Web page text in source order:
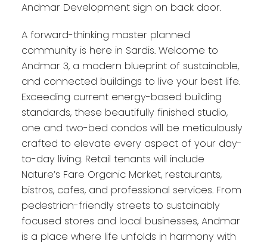
Andmar Development sign on back door.
A forward-thinking master planned
community is here in Sardis. Welcome to
Andmar 3, a modern blueprint of sustainable,
and connected buildings to live your best life.
Exceeding current energy-based building
standards, these beautifully finished studio,
one and two-bed condos will be meticulously
crafted to elevate every aspect of your day-
to-day living. Retail tenants will include
Nature’s Fare Organic Market, restaurants,
bistros, cafes, and professional services. From
pedestrian-friendly streets to sustainably
focused stores and local businesses, Andmar
is a place where life unfolds in harmony with